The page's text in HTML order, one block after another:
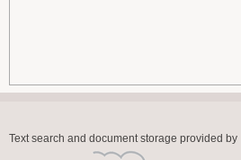
Text search and document storage provided by